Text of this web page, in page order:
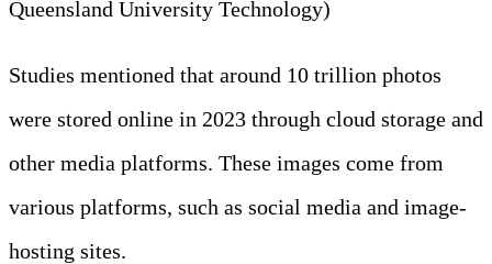
Queensland University Technology)
Studies mentioned that around 10 trillion photos
were stored online in 2023 through cloud storage and
other media platforms. These images come from
various platforms, such as social media and image-
hosting sites.